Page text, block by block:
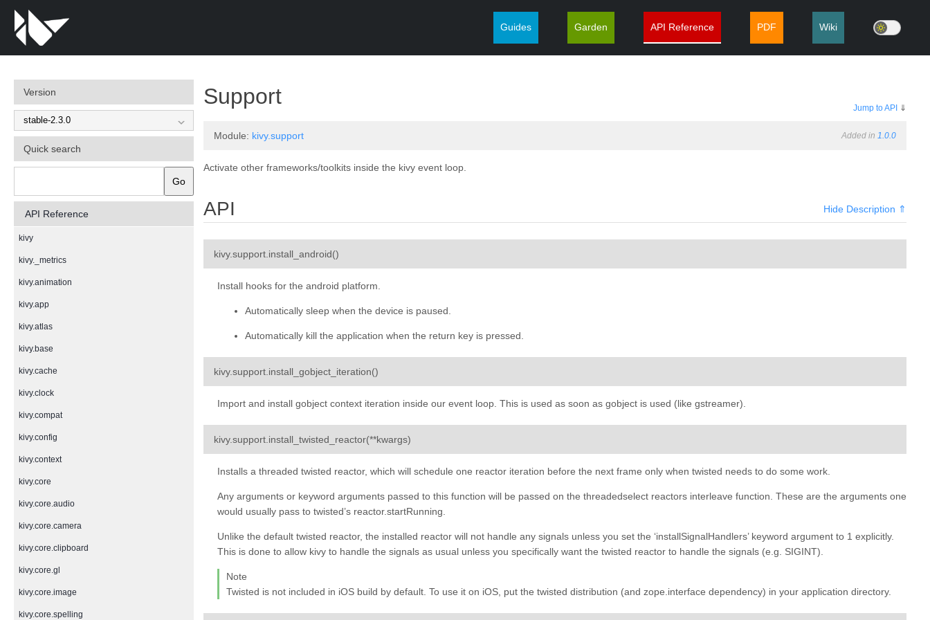
Guides Garden API Reference PDF Wiki
Version
Quick search
Go
API Reference
kivy
kivy._metrics
kivy.animation
kivy.app
kivy.atlas
kivy.base
kivy.cache
kivy.clock
kivy.compat
kivy.config
kivy.context
kivy.core
kivy.core.audio
kivy.core.camera
kivy.core.clipboard
kivy.core.gl
kivy.core.image
kivy.core.spelling
Support Jump to API ⇓
Module: kivy.support Added in 1.0.0
Activate other frameworks/toolkits inside the kivy event loop.
API Hide Description ⇑
kivy.support. install_android()
Install hooks for the android platform.
Automatically sleep when the device is paused.
Automatically kill the application when the return key is pressed.
kivy.support. install_gobject_iteration()
Import and install gobject context iteration inside our event loop. This is used as soon as gobject is used (like gstreamer).
kivy.support. install_twisted_reactor(**kwargs)
Installs a threaded twisted reactor, which will schedule one reactor iteration before the next frame only when twisted needs to do some work.
Any arguments or keyword arguments passed to this function will be passed on the threadedselect reactors interleave function. These are the arguments one
would usually pass to twisted’s reactor.startRunning.
Unlike the default twisted reactor, the installed reactor will not handle any signals unless you set the ‘installSignalHandlers’ keyword argument to 1 explicitly.
This is done to allow kivy to handle the signals as usual unless you specifically want the twisted reactor to handle the signals (e.g. SIGINT).
Note
Twisted is not included in iOS build by default. To use it on iOS, put the twisted distribution (and zope.interface dependency) in your application directory.